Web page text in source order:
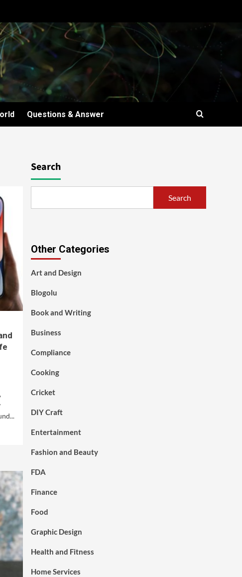
Questions & Answer
Search
Search
Other Categories
Art and Design
Blogolu
Book and Writing
Business
Compliance
Cooking
Cricket
DIY Craft
Entertainment
Fashion and Beauty
FDA
Finance
Food
Graphic Design
Health and Fitness
Home Services